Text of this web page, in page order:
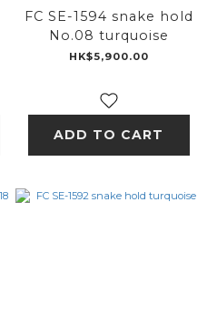
FC SE-1594 snake hold
No.08 turquoise
HK$5,900.00
ADD TO CART